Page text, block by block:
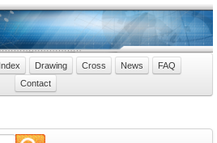
Index Drawing Cross News
FAQ
Contact